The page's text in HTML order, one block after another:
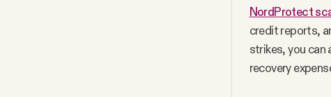
NordProtect
credit reports,
strikes, you
recovery